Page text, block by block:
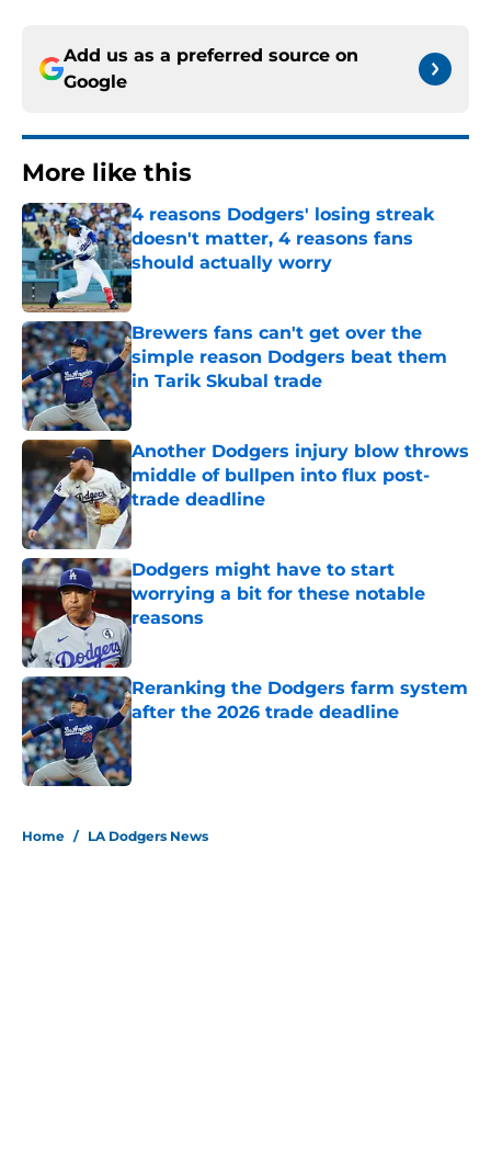
Add us as a preferred source on
Google
More like this
4 reasons Dodgers' losing streak
doesn't matter, 4 reasons fans
should actually worry
Published by on Invalid Date
Brewers fans can't get over the
simple reason Dodgers beat them
in Tarik Skubal trade
Published by on Invalid Date
Another Dodgers injury blow throws
middle of bullpen into flux post-
trade deadline
Published by on Invalid Date
Dodgers might have to start
worrying a bit for these notable
reasons
Published by on Invalid Date
Reranking the Dodgers farm system
after the 2026 trade deadline
Published by on Invalid Date
Home / LA Dodgers News